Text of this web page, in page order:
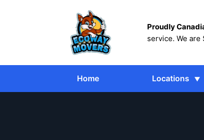
Proudly
service. We are
Home Locations